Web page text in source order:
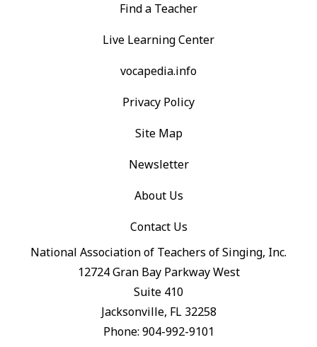
Find a Teacher
Live Learning Center
vocapedia.info
Privacy Policy
Site Map
Newsletter
About Us
Contact Us
National Association of Teachers of Singing, Inc.
12724 Gran Bay Parkway West
Suite 410
Jacksonville, FL 32258
Phone: 904-992-9101